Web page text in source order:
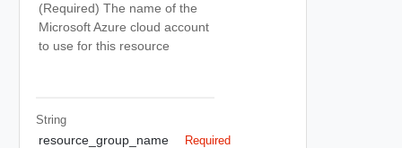
(Required) The name of the
Microsoft Azure cloud account
to use for this resource
String
resource_group_name Required